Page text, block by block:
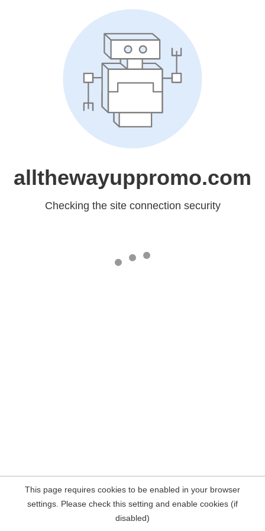
allthewayuppromo.com
Checking the site connection security
This page requires cookies to be enabled in your browser
settings. Please check this setting and enable cookies (if
disabled)